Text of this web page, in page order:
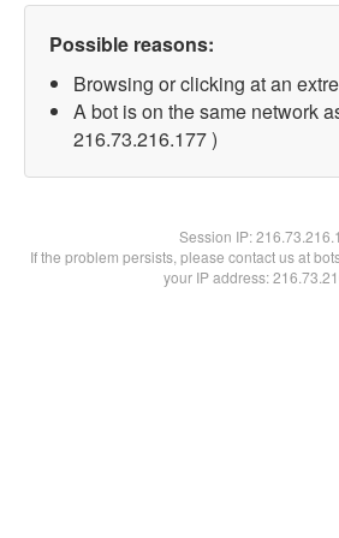
Possible reasons:
Browsing or clicking at an
A bot is on the same network
216.73.216.177 )
Session IP:
If the problem persists, please contact us at
your IP address: